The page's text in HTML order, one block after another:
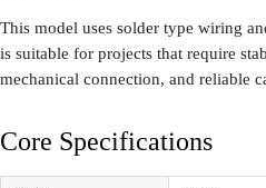
This model uses solder type wiring
is suitable for projects that require
mechanical connection, and reliable
Core Specifications